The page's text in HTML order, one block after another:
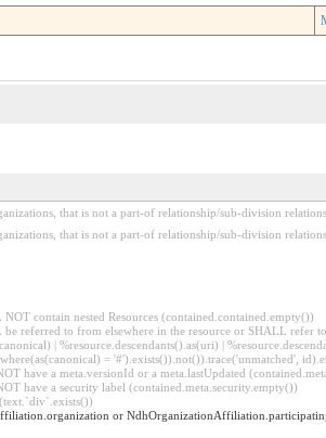
that is not a part-of relationship/sub-division
that is not a part-of relationship/sub-division
contain nested Resources (contained.contained.empty())
referred to from elsewhere in the resource or SHALL refer
| %resource.descendants().as(uri) |
= '#').exists()).not()).trace('unmatched',
have a meta.versionId or a meta.lastUpdated
have a security label (contained.meta.security.empty())
or